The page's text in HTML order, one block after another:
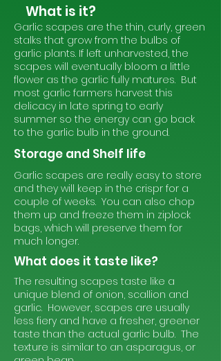
What is it?
Garlic scapes are the thin, curly, green
stalks that grow from the bulbs of
garlic plants. If left unharvested, the
scapes will eventually bloom a little
flower as the garlic fully matures. But
most garlic farmers harvest this
delicacy in late spring to early
summer so the energy can go back
to the garlic bulb in the ground.
Storage and Shelf life
Garlic scapes are really easy to store
and they will keep in the crispr for a
couple of weeks. You can also chop
them up and freeze them in ziplock
bags, which will preserve them for
much longer.
What does it taste like?
The resulting scapes taste like a
unique blend of onion, scallion and
garlic. However, scapes are usually
less fiery and have a fresher, greener
taste than the actual garlic bulb. The
texture is similar to an asparagus, or